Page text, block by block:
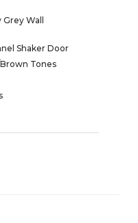
Grey Wall
Shaker Door
Tones